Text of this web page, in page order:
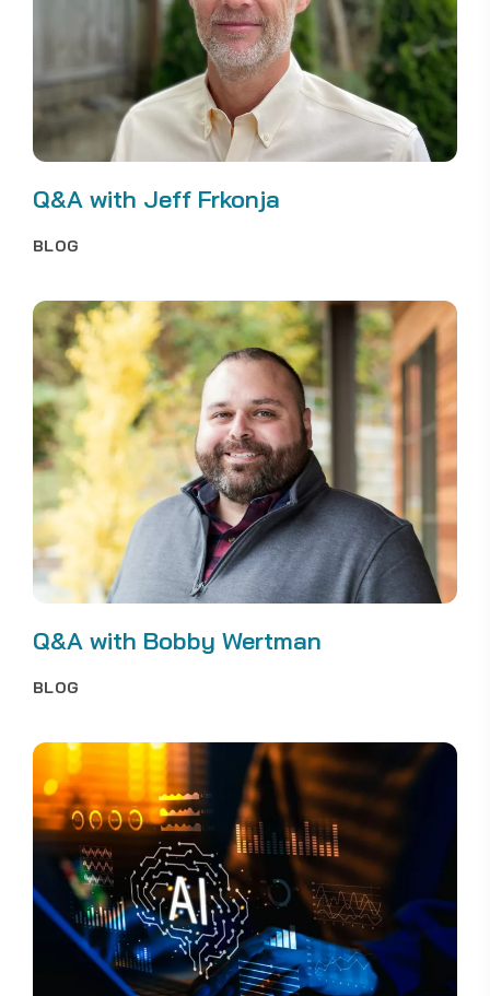
Q&A with Jeff Frkonja
BLOG
Q&A with Bobby Wertman
BLOG